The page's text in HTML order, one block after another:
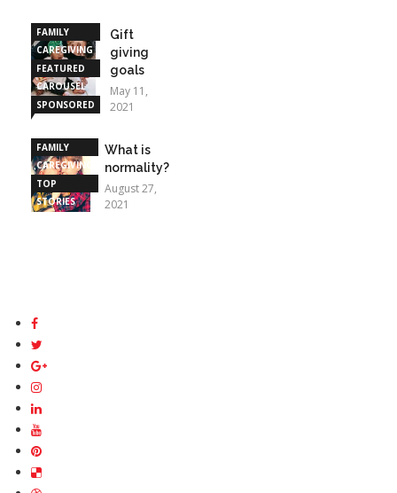
FAMILY
CAREGIVING
FEATURED
CAROUSEL
SPONSORED
Gift
giving
goals
May 11,
2021
FAMILY
CAREGIVING
TOP
STORIES
What is
normality?
August 27,
2021